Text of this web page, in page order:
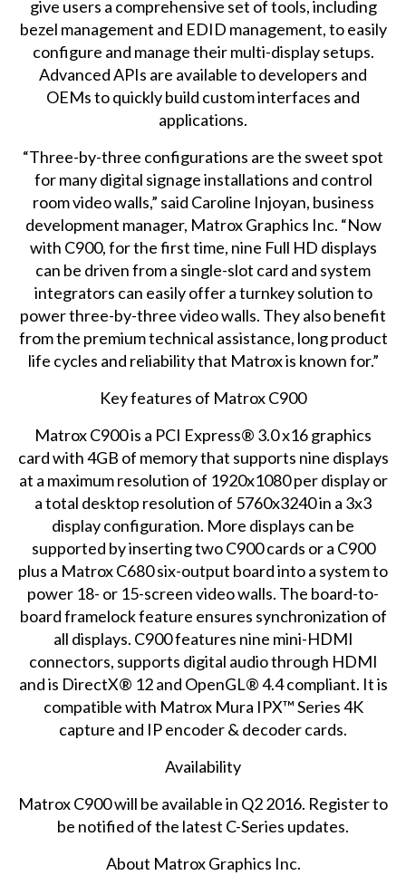
give users a comprehensive set of tools, including
bezel management and EDID management, to easily
configure and manage their multi-display setups.
Advanced APIs are available to developers and
OEMs to quickly build custom interfaces and
applications.
“Three-by-three configurations are the sweet spot
for many digital signage installations and control
room video walls,” said Caroline Injoyan, business
development manager, Matrox Graphics Inc. “Now
with C900, for the first time, nine Full HD displays
can be driven from a single-slot card and system
integrators can easily offer a turnkey solution to
power three-by-three video walls. They also benefit
from the premium technical assistance, long product
life cycles and reliability that Matrox is known for.”
Key features of Matrox C900
Matrox C900 is a PCI Express® 3.0 x16 graphics
card with 4GB of memory that supports nine displays
at a maximum resolution of 1920x1080 per display or
a total desktop resolution of 5760x3240 in a 3x3
display configuration. More displays can be
supported by inserting two C900 cards or a C900
plus a Matrox C680 six-output board into a system to
power 18- or 15-screen video walls. The board-to-
board framelock feature ensures synchronization of
all displays. C900 features nine mini-HDMI
connectors, supports digital audio through HDMI
and is DirectX® 12 and OpenGL® 4.4 compliant. It is
compatible with Matrox Mura IPX™ Series 4K
capture and IP encoder & decoder cards.
Availability
Matrox C900 will be available in Q2 2016. Registerto
be notified of the latest C-Series updates.
About Matrox Graphics Inc.